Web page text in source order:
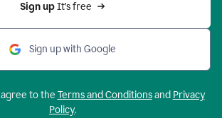
Sign up It’s free
Sign up with Google
agree to the Terms and Conditionsand Privacy
Policy.